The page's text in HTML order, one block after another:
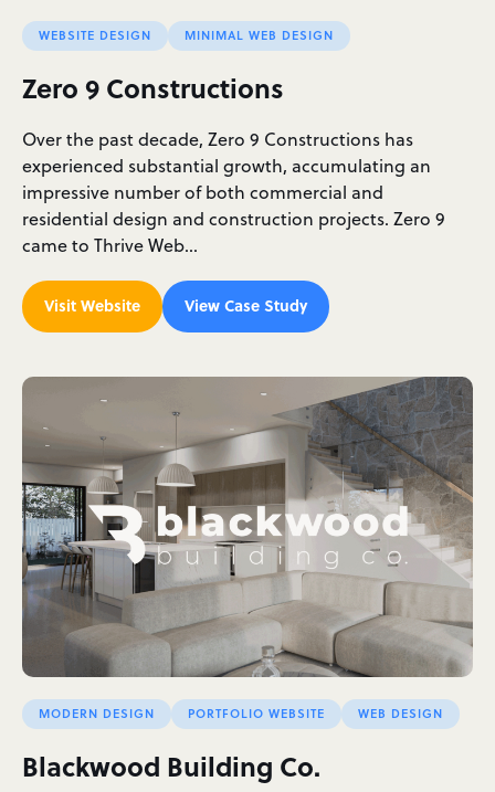
WEBSITE DESIGN MINIMAL WEB DESIGN
Zero 9 Constructions
Over the past decade, Zero 9 Constructions has
experienced substantial growth, accumulating an
impressive number of both commercial and
residential design and construction projects. Zero 9
came to Thrive Web…
Visit Website View Case Study
MODERN DESIGN PORTFOLIO WEBSITE WEB DESIGN
Blackwood Building Co.